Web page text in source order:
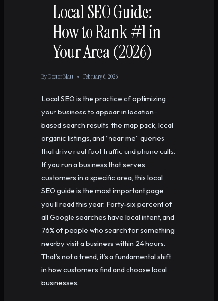
Local SEO Guide:
How to Rank #1 in
Your Area (2026)
ByDoctor Matt February 6, 2026
Local SEO is the practice of optimizing
your business to appear in location-
based search results, the map pack, local
organic listings, and “near me” queries
that drive real foot traffic and phone calls.
If you run a business that serves
customers in a specific area, this local
SEO guide is the most important page
you’ll read this year. Forty-six percent of
all Google searches have local intent, and
76% of people who search for something
nearby visit a business within 24 hours.
That’s not a trend, it’s a fundamental shift
in how customers find and choose local
businesses.